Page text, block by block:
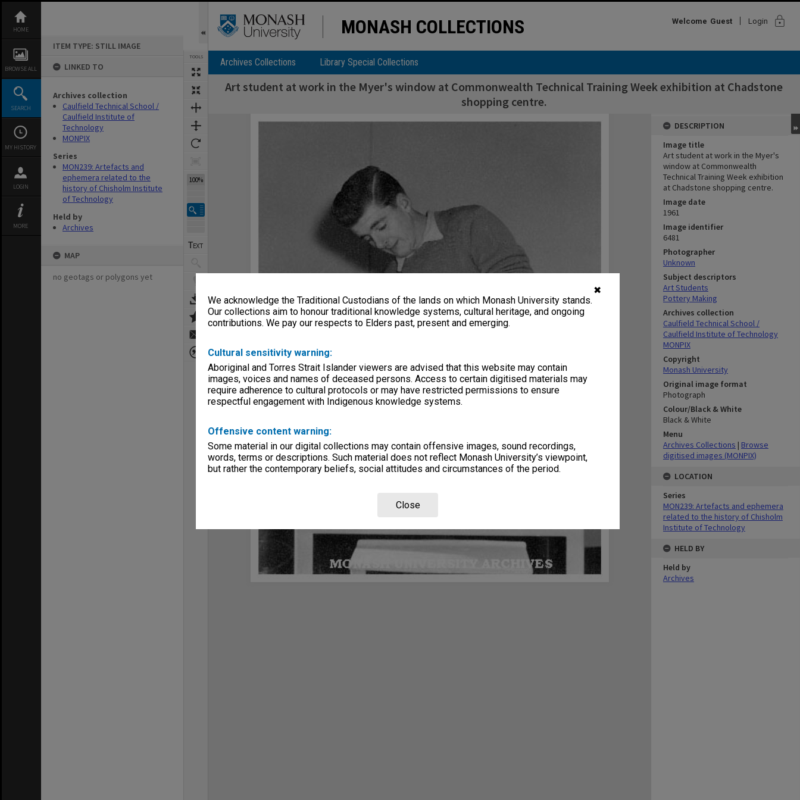
✖
We acknowledge the Traditional Custodians of the lands on which Monash University stands.
Our collections aim to honour traditional knowledge systems, cultural heritage, and ongoing
contributions. We pay our respects to Elders past, present and emerging.
Cultural sensitivity warning:
Aboriginal and Torres Strait Islander viewers are advised that this website may contain
images, voices and names of deceased persons. Access to certain digitised materials may
require adherence to cultural protocols or may have restricted permissions to ensure
respectful engagement with Indigenous knowledge systems.
Offensive content warning:
Some material in our digital collections may contain offensive images, sound recordings,
words, terms or descriptions. Such material does not reflect Monash University’s viewpoint,
but rather the contemporary beliefs, social attitudes and circumstances of the period.
Close
content
HOME
BROWSE ALL
SEARCH
MY HISTORY
LOGIN
MORE
ITEM TYPE: STILL IMAGE
LINKED TO
Archives collection
Caulfield Technical School /
Caulfield Institute of
Technology
MONPIX
Series
MON239: Artefacts and
ephemera related to the
history of Chisholm Institute
of Technology
Held by
Archives
MAP
no geotags or polygons yet
TOOLS
100%
MONASH COLLECTIONS Welcome Guest Login lock
Archives Collections Library Special Collections
Art student at work in the Myer's window at Commonwealth Technical Training Week exhibition at Chadstone
shopping centre.
DESCRIPTION
Image title
Art student at work in the Myer's
window at Commonwealth
Technical Training Week exhibition
at Chadstone shopping centre.
Image date
1961
Image identifier
6481
Photographer
Unknown
Subject descriptors
Art Students
Pottery Making
Archives collection
Caulfield Technical School /
Caulfield Institute of Technology
MONPIX
Copyright
Monash University
Original image format
Photograph
Colour/Black & White
Black & White
Menu
Archives Collections | Browse
digitised images (MONPIX)
LOCATION
Series
MON239: Artefacts and ephemera
related to the history of Chisholm
Institute of Technology
HELD BY
Held by
Archives